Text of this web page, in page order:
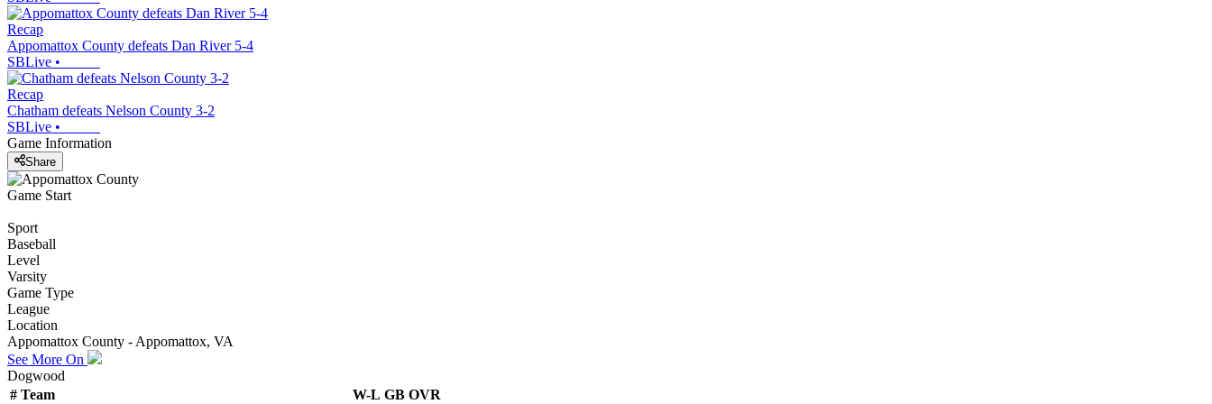
Recap
Appomattox County defeats Dan River 5-4
SBLive •
Recap
Chatham defeats Nelson County 3-2
SBLive •
Game Information
Share
Game Start
Sport
Baseball
Level
Varsity
Game Type
League
Location
Appomattox County - Appomattox, VA
See More On
Dogwood
# Team W-L GB OVR